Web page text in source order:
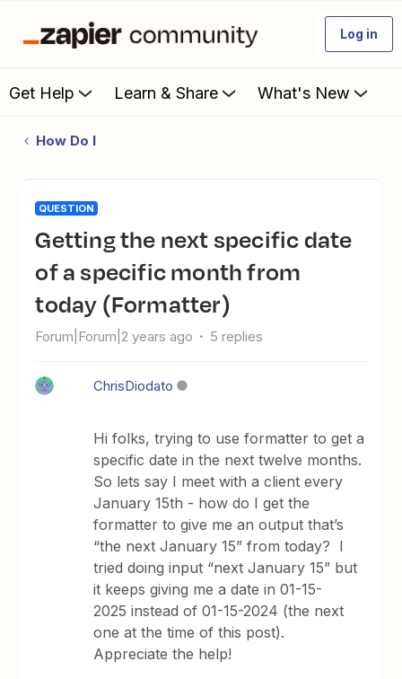
Log in
Get Help Learn & Share What's New
How Do I
QUESTION
Getting the next specific date
of a specific month from
today (Formatter)
Forum|Forum|2 years ago 5 replies
ChrisDiodato
Hi folks, trying to use formatter to get a
specific date in the next twelve months.
So lets say I meet with a client every
January 15th - how do I get the
formatter to give me an output that’s
“the next January 15” from today? I
tried doing input “next January 15” but
it keeps giving me a date in 01-15-
2025 instead of 01-15-2024 (the next
one at the time of this post).
Appreciate the help!